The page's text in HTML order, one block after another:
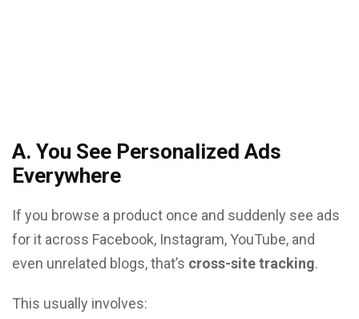
A. You See Personalized Ads
Everywhere
If you browse a product once and suddenly see ads
for it across Facebook, Instagram, YouTube, and
even unrelated blogs, that’s cross-site tracking.
This usually involves: